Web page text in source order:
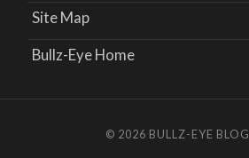
Site Map
Bullz-Eye Home
© 2026 BULLZ-EYE BLOG